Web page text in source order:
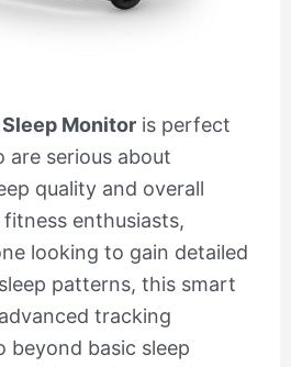
Monitoris perfect
are serious about
quality and overall
enthusiasts,
looking to gain detailed
patterns, this smart
tracking
beyond basic sleep